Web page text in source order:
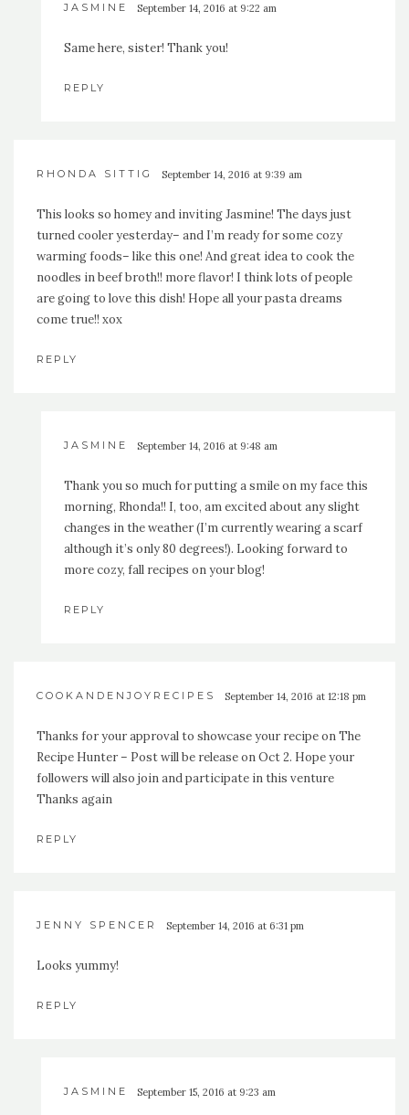
JASMINE September 14, 2016 at 9:22 am
Same here, sister! Thank you!
REPLY
RHONDA SITTIG September 14, 2016 at 9:39 am
This looks so homey and inviting Jasmine! The days just
turned cooler yesterday– and I’m ready for some cozy
warming foods– like this one! And great idea to cook the
noodles in beef broth!! more flavor! I think lots of people
are going to love this dish! Hope all your pasta dreams
come true!! xox
REPLY
JASMINE September 14, 2016 at 9:48 am
Thank you so much for putting a smile on my face this
morning, Rhonda!! I, too, am excited about any slight
changes in the weather (I’m currently wearing a scarf
although it’s only 80 degrees!). Looking forward to
more cozy, fall recipes on your blog!
REPLY
COOKANDENJOYRECIPES September 14, 2016 at 12:18 pm
Thanks for your approval to showcase your recipe on The
Recipe Hunter – Post will be release on Oct 2. Hope your
followers will also join and participate in this venture
Thanks again
REPLY
JENNY SPENCER September 14, 2016 at 6:31 pm
Looks yummy!
REPLY
JASMINE September 15, 2016 at 9:23 am